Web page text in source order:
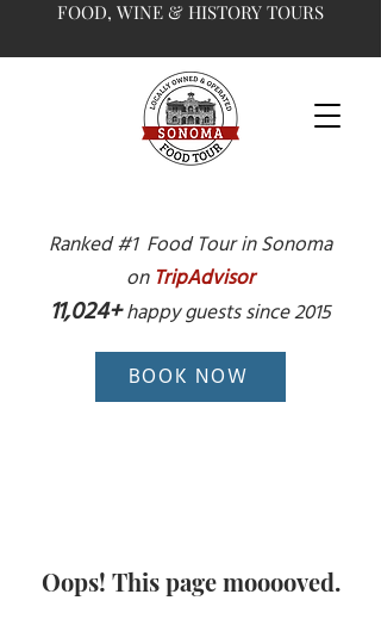
FOOD, WINE & HISTORY TOURS
Ranked #1 Food Tour in Sonoma
on TripAdvisor
11,024+ happy guests since 2015
BOOK NOW
Oops! This page mooooved.